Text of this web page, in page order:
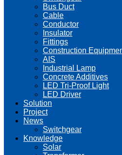
Bus Duct
Cable
Conductor
Insulator
Fittings
Construction
AIS
Industrial Lamp
Concrete Additives
LED Tri-Proof Light
LED Driver
Solution
Project
News
Switchgear
Knowledge
Solar